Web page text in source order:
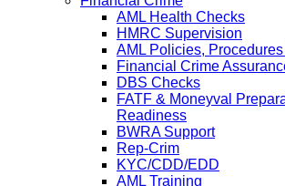
AML Health Checks
HMRC Supervision
AML Policies,
Financial Crime
DBS Checks
FATF & Moneyval
Readiness
BWRA Support
Rep-Crim
KYC/CDD/EDD
AML Training